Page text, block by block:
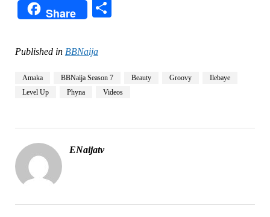
Share
Published in BBNaija
Amaka BBNaija Season 7 Beauty Groovy
Ilebaye
Level Up
Phyna Videos
ENaijatv